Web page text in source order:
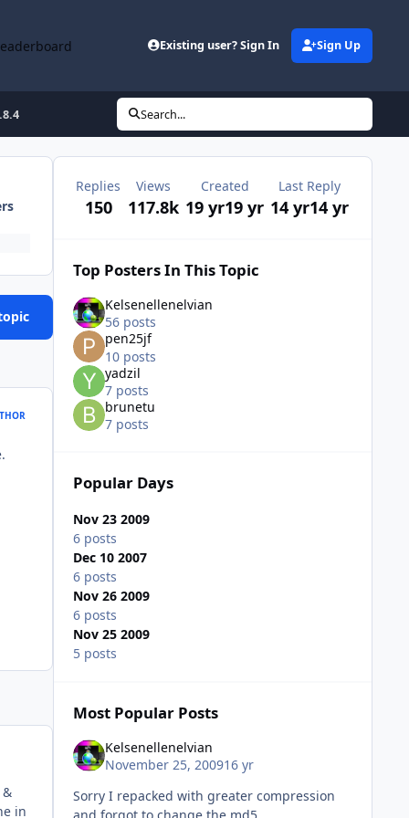
Existing user? Sign In Sign Up
Search...
in
Replies
150
Views
117.8k
Created
19 yr19 yr
Last Reply
14 yr14 yr
Top Posters In This Topic
Kelsenellenelvian
56 posts
pen25jf
10 posts
yadzil
7 posts
brunetu
7 posts
Popular Days
Nov 23 2009
6 posts
Dec 10 2007
6 posts
Nov 26 2009
6 posts
Nov 25 2009
5 posts
Most Popular Posts
Kelsenellenelvian
November 25, 200916 yr
Sorry I repacked with greater compression